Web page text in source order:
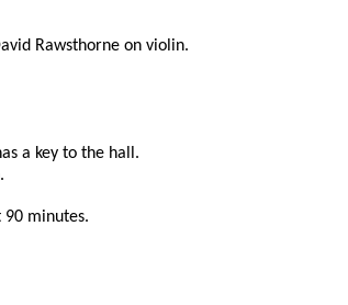
Rawsthorne on violin.
a key to the hall.
90 minutes.